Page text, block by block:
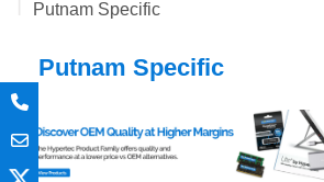
Putnam Specific
Putnam Specific